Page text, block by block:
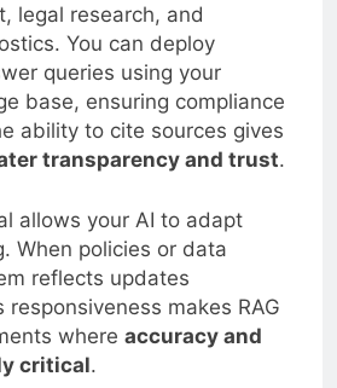
legal research, and
You can deploy
queries using your
base, ensuring compliance
ability to cite sources gives
transparency and trust.
allows your AI to adapt
When policies or data
reflects updates
responsiveness makes RAG
where accuracy and
critical.